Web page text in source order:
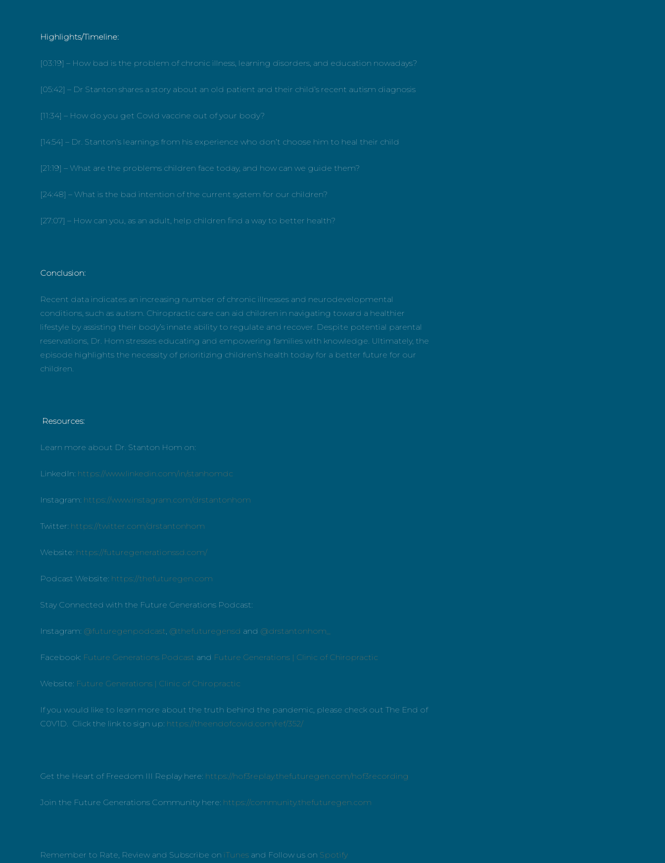
Highlights/Timeline:
[03:19] – How bad is the problem of chronic illness, learning disorders, and education nowadays?
[05:42] – Dr Stanton shares a story about an old patient and their child’s recent autism diagnosis
[11:34] – How do you get Covid vaccine out of your body?
[14:54] – Dr. Stanton’s learnings from his experience who don’t choose him to heal their child
[21:19] – What are the problems children face today, and how can we guide them?
[24:48] – What is the bad intention of the current system for our children?
[27:07] – How can you, as an adult, help children find a way to better health?
Conclusion:
Recent data indicates an increasing number of chronic illnesses and neurodevelopmental
conditions, such as autism. Chiropractic care can aid children in navigating toward a healthier
lifestyle by assisting their body’s innate ability to regulate and recover. Despite potential parental
reservations, Dr. Hom stresses educating and empowering families with knowledge. Ultimately, the
episode highlights the necessity of prioritizing children’s health today for a better future for our
children.
Resources:
Learn more about Dr. Stanton Hom on:
LinkedIn: https://www.linkedin.com/in/stanhomdc
Instagram: https://www.instagram.com/drstantonhom
Twitter: https://twitter.com/drstantonhom
Website: https://futuregenerationssd.com/
Podcast Website: https://thefuturegen.com
Stay Connected with the Future Generations Podcast:
Instagram: @futuregenpodcast, @thefuturegensd and @drstantonhom_
Facebook: Future Generations Podcast and Future Generations | Clinic of Chiropractic
Website: Future Generations | Clinic of Chiropractic
If you would like to learn more about the truth behind the pandemic, please check out The End of
C0V1D. Click the link to sign up: https://theendofcovid.com/ref/352/
Get the Heart of Freedom III Replay here: https://hof3replay.thefuturegen.com/hof3recording
Join the Future Generations Community here: https://community.thefuturegen.com
Remember to Rate, Review and Subscribe on iTunesand Follow us on Spotify